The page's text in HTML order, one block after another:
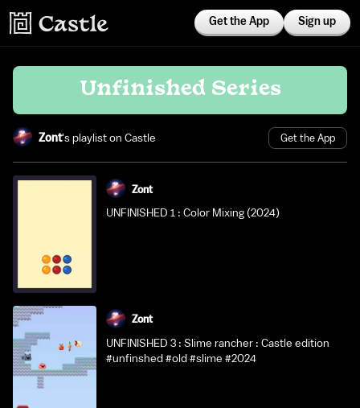
Get the App Sign up
Unfinished Series
Zont's playlist on Castle Get the App
Zont
UNFINISHED 1 : Color Mixing (2024)
Zont
UNFINISHED 3 : Slime rancher : Castle edition
#unfinshed #old #slime #2024